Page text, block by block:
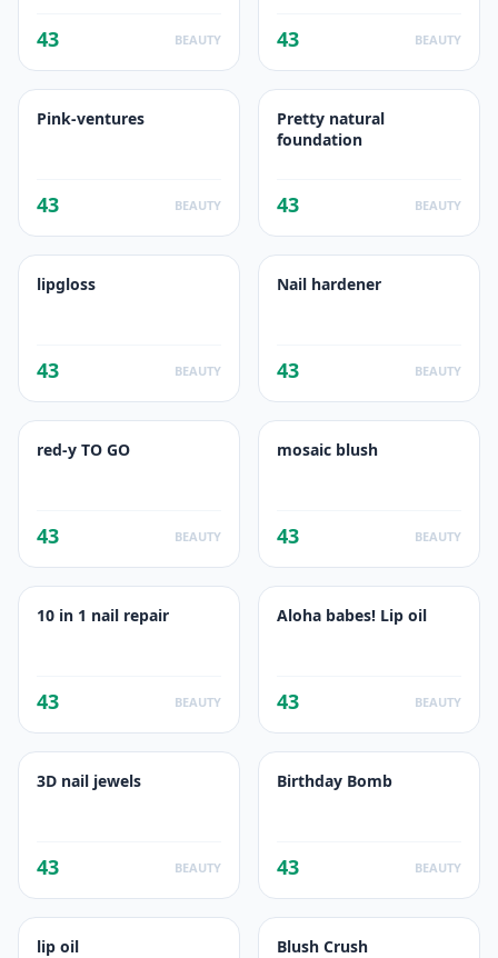
43 BEAUTY 43 BEAUTY
Pink-ventures
43 BEAUTY
Pretty natural
foundation
43 BEAUTY
lipgloss
43 BEAUTY
Nail hardener
43 BEAUTY
red-y TO GO
43 BEAUTY
mosaic blush
43 BEAUTY
10 in 1 nail repair
43 BEAUTY
Aloha babes! Lip oil
43 BEAUTY
3D nail jewels
43 BEAUTY
Birthday Bomb
43 BEAUTY
lip oil Blush Crush